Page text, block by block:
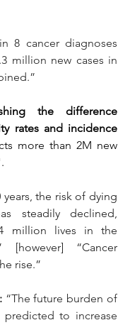
8 cancer diagnoses
million new cases in
the difference
rates and incidence
more than 2M new
years, the risk of dying
steadily declined,
million lives in the
[however] “Cancer
rise.”
“The future burden of
predicted to increase